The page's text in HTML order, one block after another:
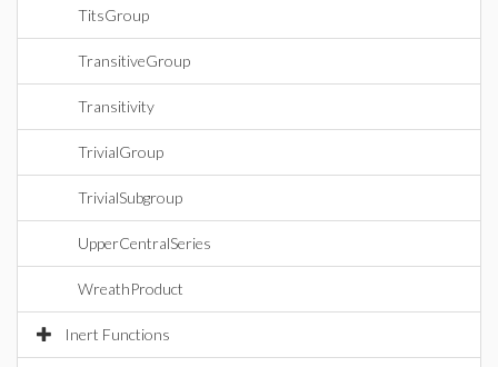
TitsGroup
TransitiveGroup
Transitivity
TrivialGroup
TrivialSubgroup
UpperCentralSeries
WreathProduct
Inert Functions